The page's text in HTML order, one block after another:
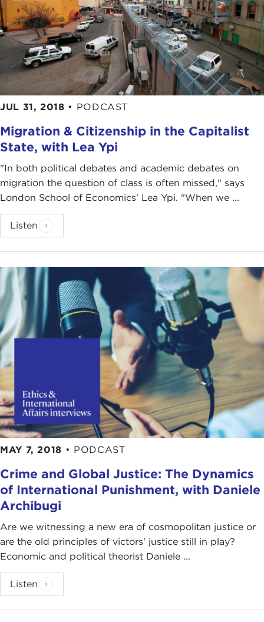
JUL 31, 2018 • PODCAST
Migration & Citizenship in the Capitalist
State, with Lea Ypi
"In both political debates and academic debates on
migration the question of class is often missed," says
London School of Economics' Lea Ypi. "When we ...
Listen
MAY 7, 2018 • PODCAST
Crime and Global Justice: The Dynamics
of International Punishment, with Daniele
Archibugi
Are we witnessing a new era of cosmopolitan justice or
are the old principles of victors' justice still in play?
Economic and political theorist Daniele ...
Listen